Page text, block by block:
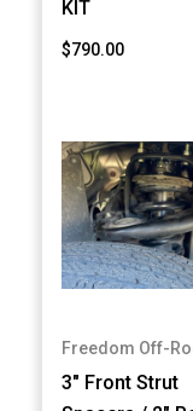
KIT
$790.00
Freedom Off-
3" Front Strut